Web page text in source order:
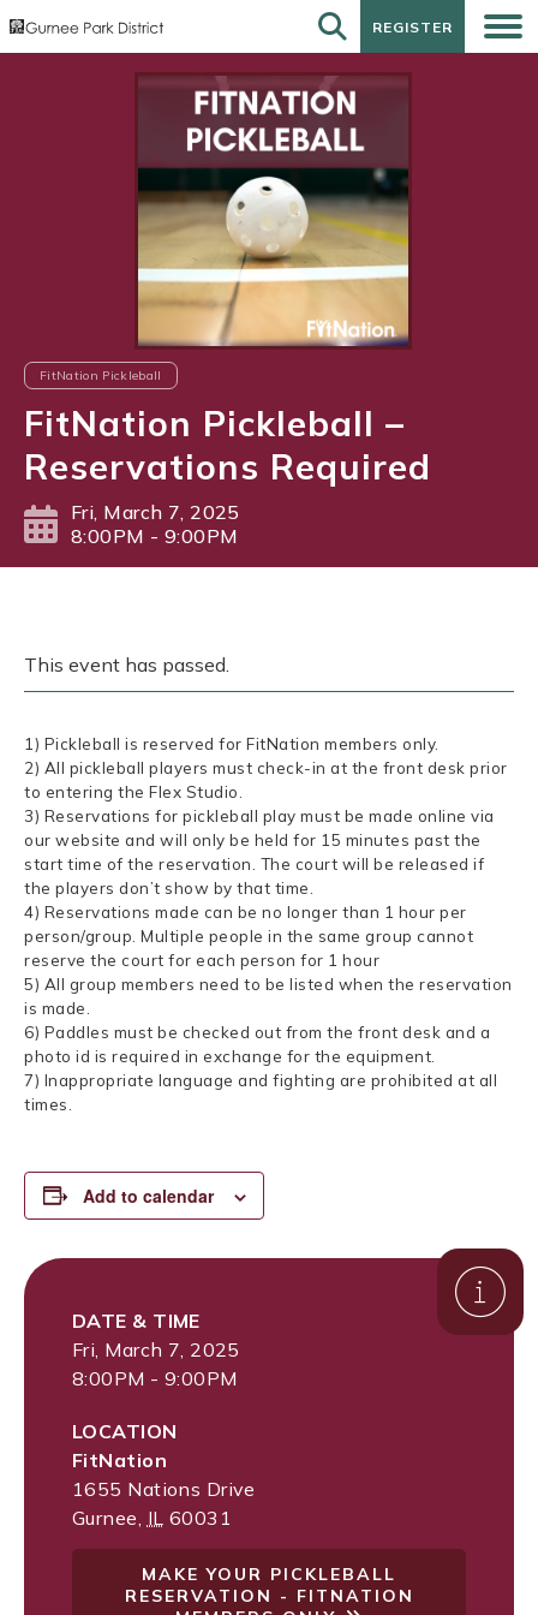
REGISTER
REGISTER
FitNation Pickleball
FitNation Pickleball –
Reservations Required
Fri, March 7, 2025
8:00PM - 9:00PM
This event has passed.
1) Pickleball is reserved for FitNation members only.
2) All pickleball players must check-in at the front desk prior
to entering the Flex Studio.
3) Reservations for pickleball play must be made online via
our website and will only be held for 15 minutes past the
start time of the reservation. The court will be released if
the players don’t show by that time.
4) Reservations made can be no longer than 1 hour per
person/group. Multiple people in the same group cannot
reserve the court for each person for 1 hour
5) All group members need to be listed when the reservation
is made.
6) Paddles must be checked out from the front desk and a
photo id is required in exchange for the equipment.
7) Inappropriate language and fighting are prohibited at all
times.
Add to calendar
DATE & TIME
Fri, March 7, 2025
8:00PM - 9:00PM
LOCATION
FitNation
1655 Nations Drive
Gurnee IL 60031
MAKE YOUR PICKLEBALL
RESERVATION - FITNATION